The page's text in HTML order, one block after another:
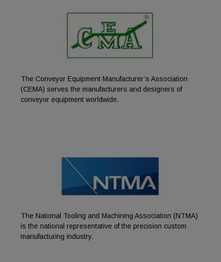
The Conveyor Equipment Manufacturer’s Association
(CEMA) serves the manufacturers and designers of
conveyor equipment worldwide.
The National Tooling and Machining Association (NTMA)
is the national representative of the precision custom
manufacturing industry.